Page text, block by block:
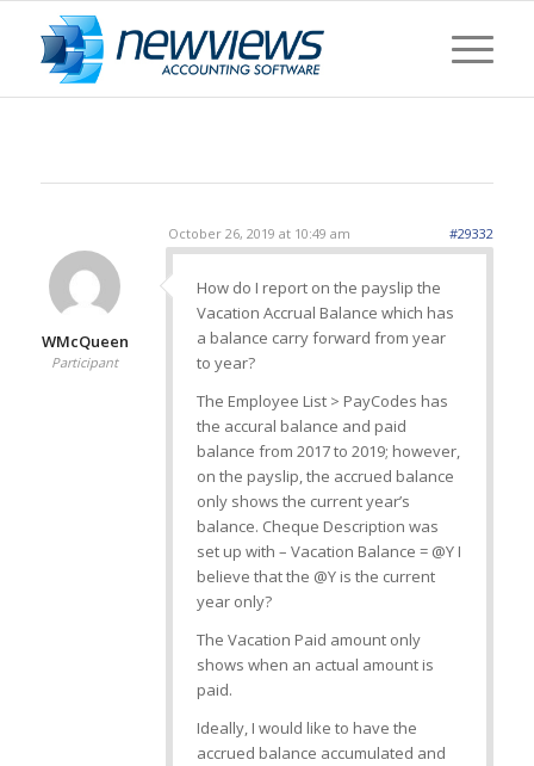
October 26, 2019 at 10:49 am #29332
WMcQueen
Participant
How do I report on the payslip the
Vacation Accrual Balance which has
a balance carry forward from year
to year?
The Employee List > PayCodes has
the accural balance and paid
balance from 2017 to 2019; however,
on the payslip, the accrued balance
only shows the current year’s
balance. Cheque Description was
set up with – Vacation Balance = @Y I
believe that the @Y is the current
year only?
The Vacation Paid amount only
shows when an actual amount is
paid.
Ideally, I would like to have the
accrued balance accumulated and